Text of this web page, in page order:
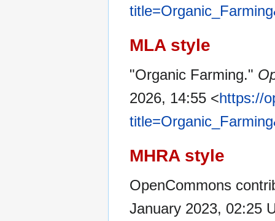
MLA style
"Organic Farming."
2026, 14:55 <https://
MHRA style
OpenCommons
January 2023, 02:25